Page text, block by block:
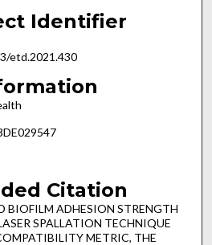
Identifier
etd.2021.430
Citation
BIOFILM ADHESION STRENGTH
SPALLATION TECHNIQUE
METRIC, THE